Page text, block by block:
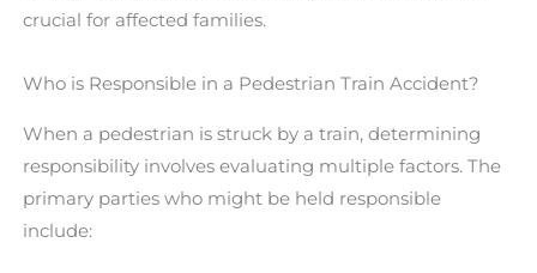
crucial for affected families.
Who is Responsible in a Pedestrian Train Accident?
When a pedestrian is struck by a train, determining
responsibility involves evaluating multiple factors. The
primary parties who might be held responsible
include: